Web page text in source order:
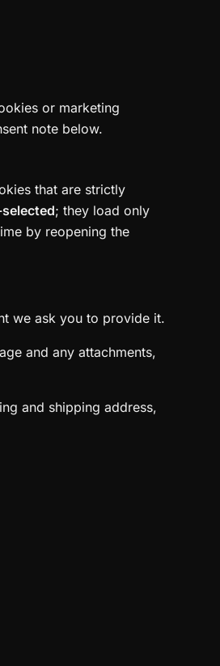
or marketing
note below.
that are strictly
; they load only
by reopening the
we ask you to provide it.
and any attachments,
and shipping address,